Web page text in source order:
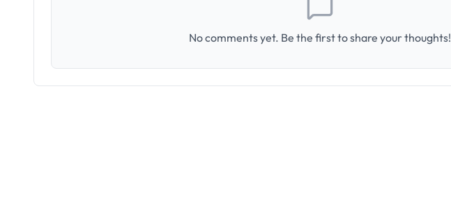
No comments yet. Be the first to share your thoughts!